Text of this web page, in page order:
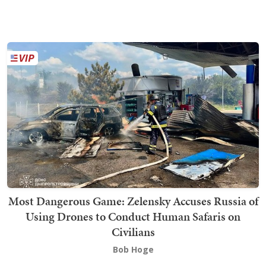
Most Dangerous Game: Zelensky Accuses Russia of
Using Drones to Conduct Human Safaris on
Civilians
Bob Hoge